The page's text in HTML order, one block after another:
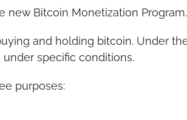
Bitcoin Monetization Program.
and holding bitcoin. Under
specific conditions.
purposes: